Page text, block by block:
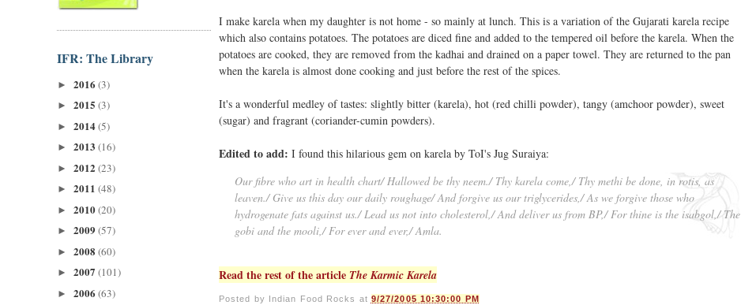
IFR: The Library
► 2016 (3)
► 2015 (3)
► 2014(5)
► 2013 (16)
► 2012 (23)
► 2011 (48)
► 2010(20)
► 2009 (57)
► 2008 (60)
► 2007 (101)
► 2006 (63)
I make karela when my daughter is not home - so mainly at lunch. This is a variation of the Gujarati karela recipe
which also contains potatoes. The potatoes are diced fine and added to the tempered oil before the karela. When the
potatoes are cooked, they are removed from the kadhai and drained on a paper towel. They are returned to the pan
when the karela is almost done cooking and just before the rest of the spices.
It's a wonderful medley of tastes: slightly bitter (karela), hot (red chilli powder), tangy (amchoor powder), sweet
(sugar) and fragrant (coriander-cumin powders).
Edited to add: I found this hilarious gem on karela by ToI's Jug Suraiya:
Our fibre who art in health chart/ Hallowed be thy neem./ Thy karela come,/ Thy methi be done, in rotis, as
leaven./ Give us this day our daily roughage/ And forgive us our triglycerides,/ As we forgive those who
hydrogenate fats against us./ Lead us not into cholesterol,/ And deliver us from BP,/ For thine is the isabgol,/ The
gobi and the mooli,/ For ever and ever,/ Amla.
Read the rest of the article The Karmic Karela
Posted by Indian Food Rocks at 9/27/2005 10:30:00 PM